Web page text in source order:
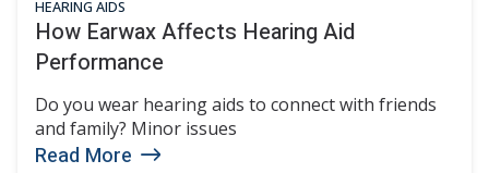
HEARING AIDS
How Earwax Affects Hearing Aid
Performance
Do you wear hearing aids to connect with friends
and family? Minor issues
Read More